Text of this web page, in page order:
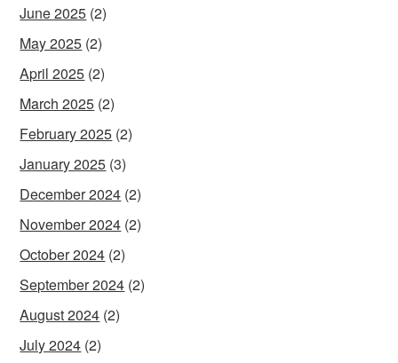
June 2025 (2)
May 2025 (2)
April 2025 (2)
March 2025 (2)
February 2025 (2)
January 2025 (3)
December 2024 (2)
November 2024 (2)
October 2024 (2)
September 2024 (2)
August 2024 (2)
July 2024 (2)